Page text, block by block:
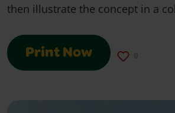
then illustrate the concept in a
Print Now 0